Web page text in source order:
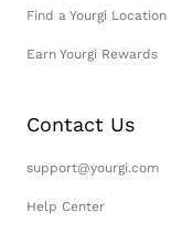
Find a Yourgi Location
Earn Yourgi Rewards
Contact Us
support@yourgi.com
Help Center